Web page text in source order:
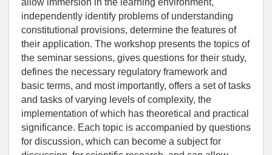
allow immersion in the learning environment,
independently identify problems of understanding
constitutional provisions, determine the features of
their application. The workshop presents the topics of
the seminar sessions, gives questions for their study,
defines the necessary regulatory framework and
basic terms, and most importantly, offers a set of tasks
and tasks of varying levels of complexity, the
implementation of which has theoretical and practical
significance. Each topic is accompanied by questions
for discussion, which can become a subject for